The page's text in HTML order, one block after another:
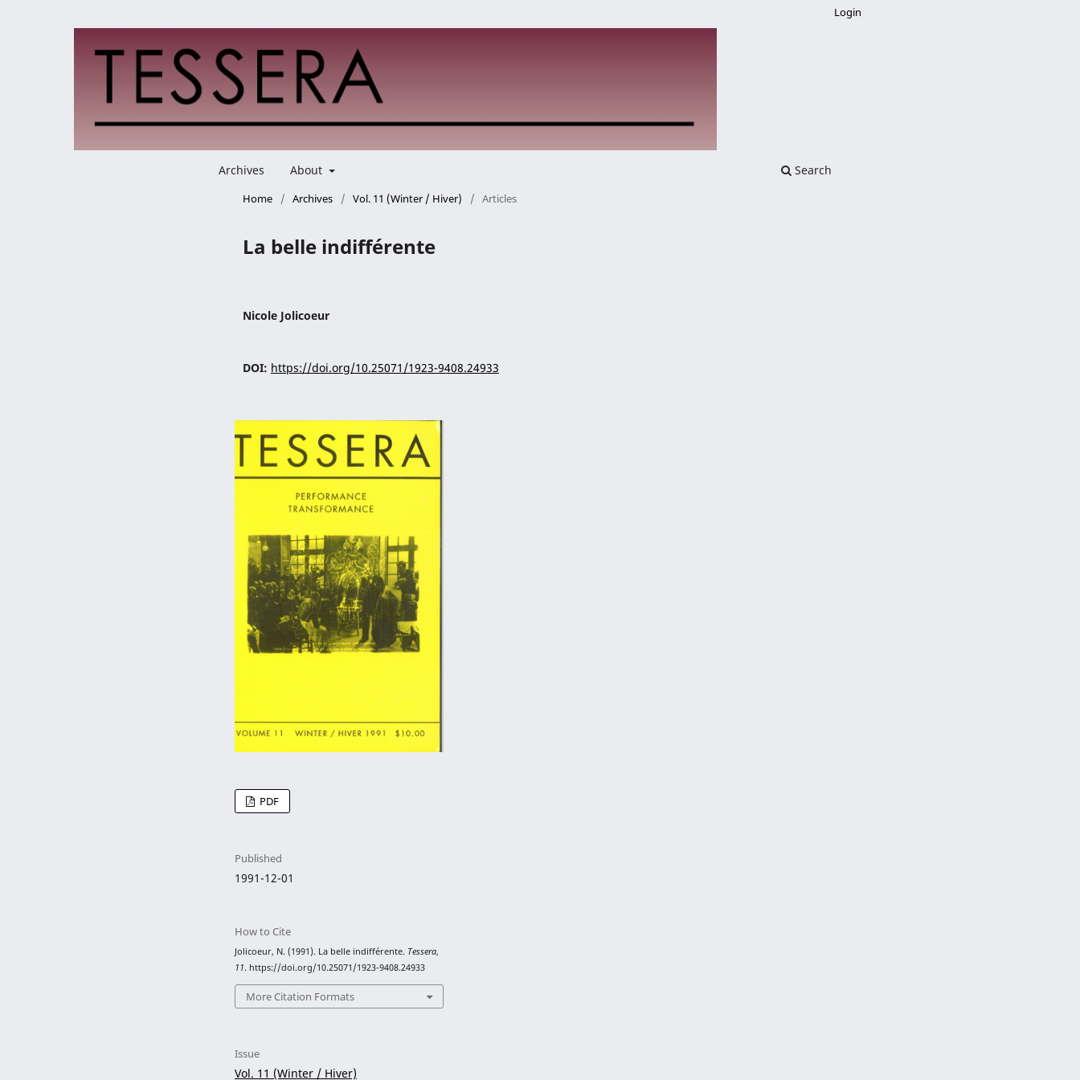
Archives About Search
Login
Home / Archives / Vol. 11 (Winter / Hiver) / Articles
La belle indifférente
Nicole Jolicoeur
DOI: https://doi.org/10.25071/1923-9408.24933
PDF
Published
1991-12-01
How to Cite
Jolicoeur, N. (1991). La belle indifférente. Tessera,
11. https://doi.org/10.25071/1923-9408.24933
More Citation Formats
Issue
Vol. 11 (Winter / Hiver)